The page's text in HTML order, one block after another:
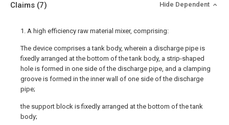
Claims (7) Hide Dependent
1. A high efficiency raw material mixer, comprising:
The device comprises a tank body, wherein a discharge pipe is
fixedly arranged at the bottom of the tank body, a strip-shaped
hole is formed in one side of the discharge pipe, and a clamping
groove is formed in the inner wall of one side of the discharge
pipe;
the support block is fixedly arranged at the bottom of the tank
body;